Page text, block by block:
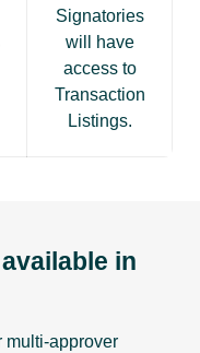
Signatories
will have
access to
Transaction
Listings.
in
multi-approver